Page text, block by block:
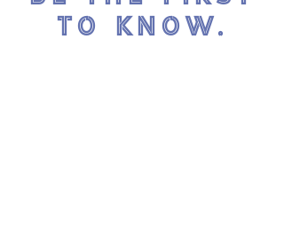
TO KNOW.